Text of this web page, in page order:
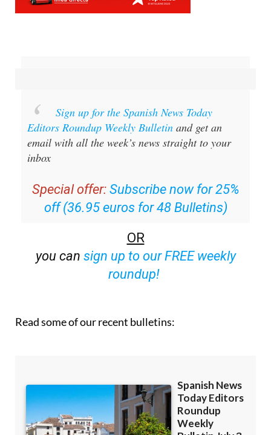
Sign up for the Spanish News Today
Editors Roundup Weekly Bulletin and get an
email with all the week’s news straight to your
inbox
Special offer: Subscribe now for 25%
off (36.95 euros for 48 Bulletins)
OR
you can sign up to our FREE weekly
roundup!
Read some of our recent bulletins: